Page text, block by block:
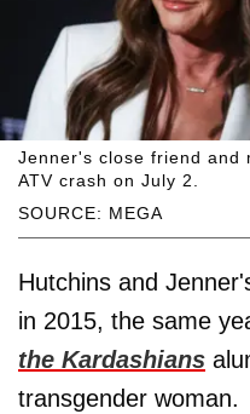
SOURCE: MEGA
Jenner's close friend and
ATV crash on July 2.
Hutchins and
in 2015, the same
the Kardashians
transgender woman.